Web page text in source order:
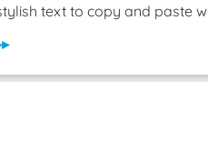
text to copy and paste